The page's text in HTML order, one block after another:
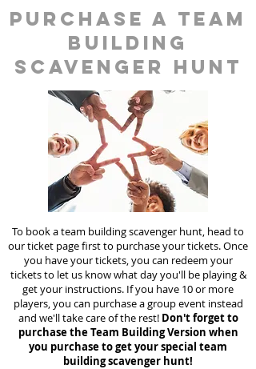
purchase a team
building
scavenger hunt
To book a team building scavenger hunt, head to
our ticket page first to purchase your tickets. Once
you have your tickets, you can redeem your
tickets to let us know what day you'll be playing &
get your instructions. If you have 10 or more
players, you can purchase a group event instead
and we'll take care of the rest! Don't forget to
purchase the Team Building Version when
you purchase to get your special team
buildingscavenger hunt!